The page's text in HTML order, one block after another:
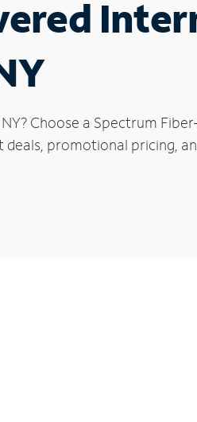
Choose a Spectrum
promotional pricing,